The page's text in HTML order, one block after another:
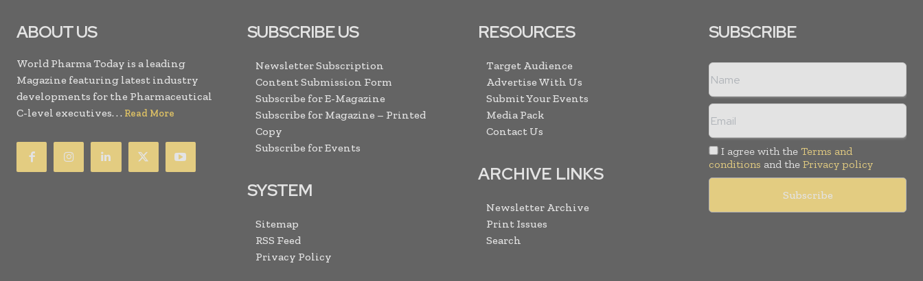
ABOUT US
World Pharma Today is a leading
Magazine featuring latest industry
developments for the Pharmaceutical
C-level executives. . . Read More
SUBSCRIBE US
Newsletter Subscription
Content Submission Form
Subscribe for E-Magazine
Subscribe for Magazine – Printed
Copy
Subscribe for Events
SYSTEM
Sitemap
RSS Feed
Privacy Policy
RESOURCES
Target Audience
Advertise With Us
Submit Your Events
Media Pack
Contact Us
ARCHIVE LINKS
Newsletter Archive
Print Issues
Search
SUBSCRIBE
I agree with the Terms and
conditions and the Privacy policy